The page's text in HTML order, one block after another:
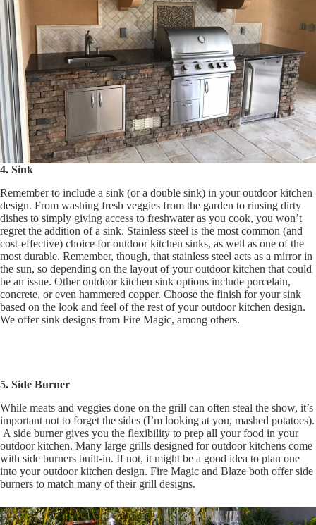
4. Sink
Remember to include a sink (or a double sink) in your outdoor kitchen
design. From washing fresh veggies from the garden to rinsing dirty
dishes to simply giving access to freshwater as you cook, you won’t
regret the addition of a sink. Stainless steel is the most common (and
cost-effective) choice for outdoor kitchen sinks, as well as one of the
most durable. Remember, though, that stainless steel acts as a mirror in
the sun, so depending on the layout of your outdoor kitchen that could
be an issue. Other outdoor kitchen sink options include porcelain,
concrete, or even hammered copper. Choose the finish for your sink
based on the look and feel of the rest of your outdoor kitchen design.
We offer sink designs from Fire Magic, among others.
5. Side Burner
While meats and veggies done on the grill can often steal the show, it’s
important not to forget the sides (I’m looking at you, mashed potatoes).
A side burner gives you the flexibility to prep all your food in your
outdoor kitchen. Many large grills designed for outdoor kitchens come
with side burners built-in. If not, it might be a good idea to plan one
into your outdoor kitchen design. Fire Magic and Blaze both offer side
burners to match many of their grill designs.